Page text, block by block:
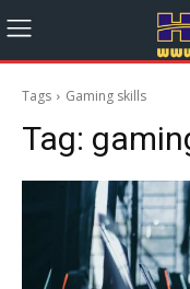
Tags Gaming skills
Tag: